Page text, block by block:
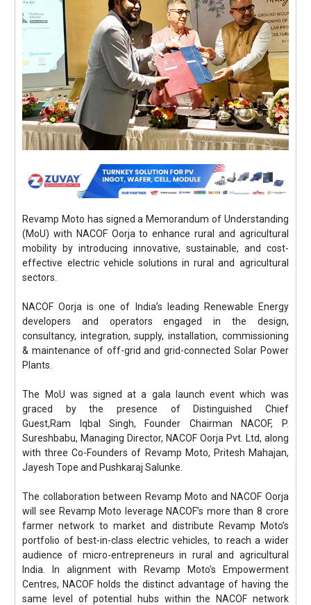
Revamp Moto has signed a Memorandum of Understanding
(MoU) with NACOF Oorja to enhance rural and agricultural
mobility by introducing innovative, sustainable, and cost-
effective electric vehicle solutions in rural and agricultural
sectors.
NACOF Oorja is one of India’s leading Renewable Energy
developers and operators engaged in the design,
consultancy, integration, supply, installation, commissioning
& maintenance of off-grid and grid-connected Solar Power
Plants.
The MoU was signed at a gala launch event which was
graced by the presence of Distinguished Chief
Guest,Ram Iqbal Singh, Founder Chairman NACOF, P.
Sureshbabu, Managing Director, NACOF Oorja Pvt. Ltd, along
with three Co-Founders of Revamp Moto, Pritesh Mahajan,
Jayesh Tope and Pushkaraj Salunke.
The collaboration between Revamp Moto and NACOF Oorja
will see Revamp Moto leverage NACOF’s more than 8 crore
farmer network to market and distribute Revamp Moto’s
portfolio of best-in-class electric vehicles, to reach a wider
audience of micro-entrepreneurs in rural and agricultural
India. In alignment with Revamp Moto's Empowerment
Centres, NACOF holds the distinct advantage of having the
same level of potential hubs within the NACOF network